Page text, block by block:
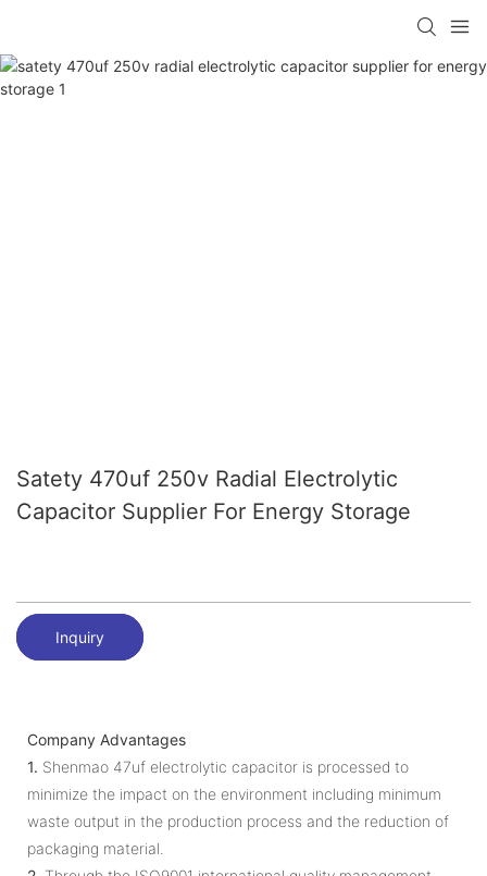
Satety 470uf 250v Radial Electrolytic
Capacitor Supplier For Energy Storage
Inquiry
Company Advantages
1. Shenmao 47uf electrolytic capacitor is processed to
minimize the impact on the environment including minimum
waste output in the production process and the reduction of
packaging material.